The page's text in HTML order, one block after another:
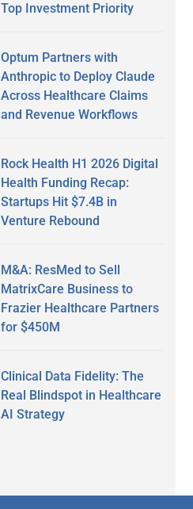
Top Investment Priority
Optum Partners with
Anthropic to Deploy Claude
Across Healthcare Claims
and Revenue Workflows
Rock Health H1 2026 Digital
Health Funding Recap:
Startups Hit $7.4B in
Venture Rebound
M&A: ResMed to Sell
MatrixCare Business to
Frazier Healthcare Partners
for $450M
Clinical Data Fidelity: The
Real Blindspot in Healthcare
AI Strategy